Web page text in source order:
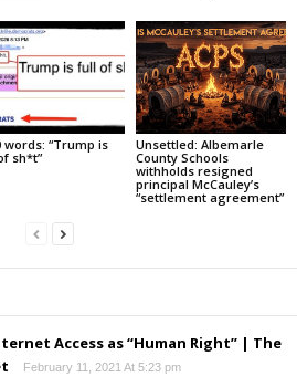
words: “Trump is
sh*t”
Unsettled: Albemarle
County Schools
withholds resigned
principal McCauley’s
“settlement agreement”
Access as “Human Right” | The
February 11, 2021 At 5:23 pm